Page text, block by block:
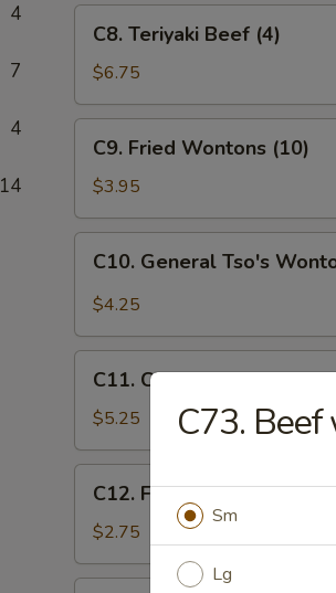
4
7
4
14
Teriyaki
Beef
(4)
C8. Teriyaki Beef (4)
$6.75
Fried
Wontons
(10)
C9. Fried Wontons (10)
$3.95
General
Tso's
(10)
C10. General Tso's
$4.25
Cheese
Wontons
(8)
C11. Cheese Wontons (8)
$5.25
French
Fries
C12. French Fries
$2.75
C73.
Sm
Lg